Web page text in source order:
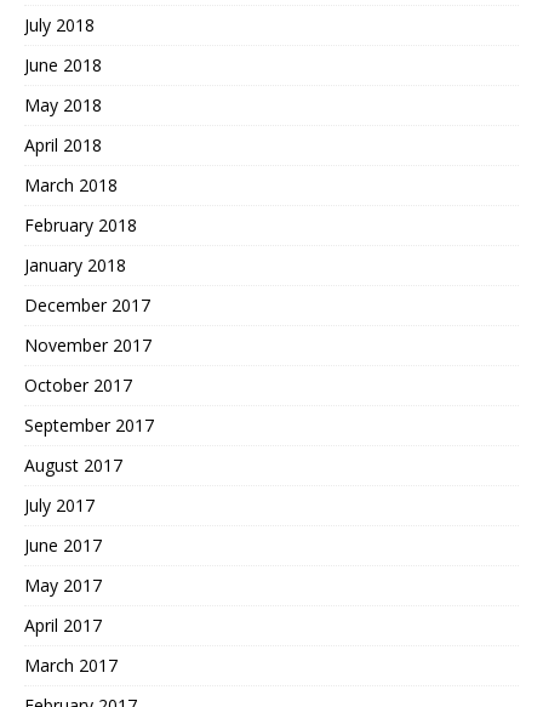
July 2018
June 2018
May 2018
April 2018
March 2018
February 2018
January 2018
December 2017
November 2017
October 2017
September 2017
August 2017
July 2017
June 2017
May 2017
April 2017
March 2017